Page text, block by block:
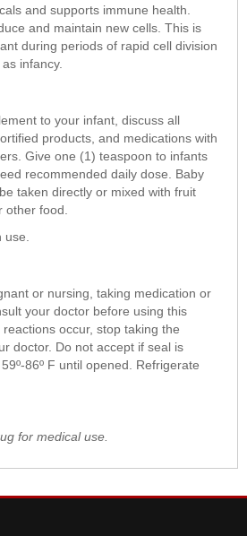
and supports immune health.
and maintain new cells. This is
during periods of rapid cell division
infancy.
to your infant, discuss all
products, and medications with
Give one (1) teaspoon to infants
recommended daily dose. Baby
taken directly or mixed with fruit
other food.
or nursing, taking medication or
your doctor before using this
occur, stop taking the
doctor. Do not accept if seal is
86º F until opened. Refrigerate
for medical use.